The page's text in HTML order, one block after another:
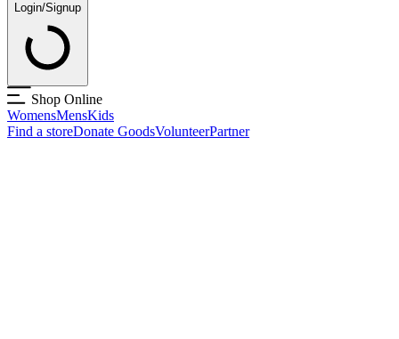
Login/Signup
Shop Online
WomensMensKids
Find a storeDonate GoodsVolunteerPartner